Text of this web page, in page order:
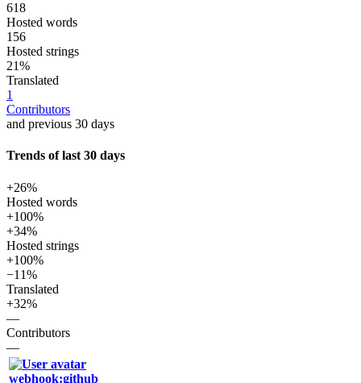
618
Hosted words
156
Hosted strings
21%
Translated
1
Contributors
and previous 30 days
Trends of last 30 days
+26%
Hosted words
+100%
+34%
Hosted strings
+100%
−11%
Translated
+32%
—
Contributors
—
webhook:github